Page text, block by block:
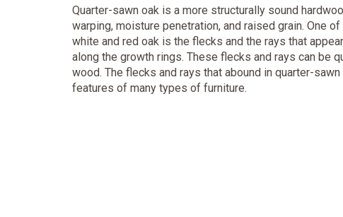
Quarter-sawn oak is a more structurally sound
warping, moisture penetration, and raised grain. One
white and red oak is the flecks and the rays that
along the growth rings. These flecks and rays can be
wood. The flecks and rays that abound in quarter-
features of many types of furniture.